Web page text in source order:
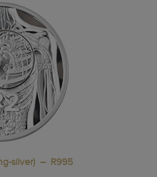
silver) – R995